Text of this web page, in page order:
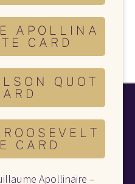
A P O L L I N A
E C A R D
S O N Q U O T
R D
O O S E V E L T
C A R D
Apollinaire –